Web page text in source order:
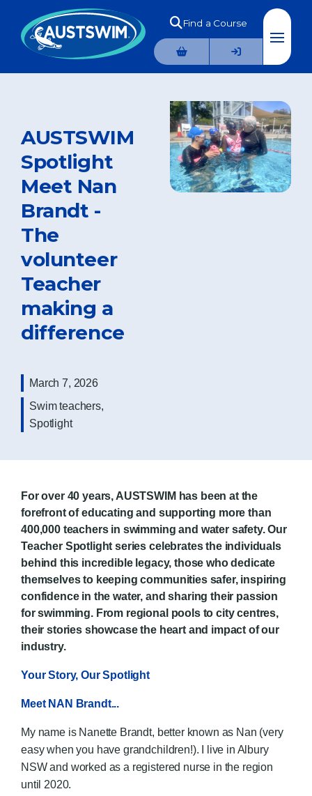
Find a Course
AUSTSWIM
Spotlight
Meet Nan
Brandt -
The
volunteer
Teacher
making a
difference
March 7, 2026
Swim teachers,
Spotlight
For over 40 years, AUSTSWIM has been at the
forefront of educating and supporting more than
400,000 teachers in swimming and water safety. Our
Teacher Spotlight series celebrates the individuals
behind this incredible legacy, those who dedicate
themselves to keeping communities safer, inspiring
confidence in the water, and sharing their passion
for swimming. From regional pools to city centres,
their stories showcase the heart and impact of our
industry.
Your Story, Our Spotlight
Meet NAN Brandt...
My name is Nanette Brandt, better known as Nan (very
easy when you have grandchildren!). I live in Albury
NSW and worked as a registered nurse in the region
until 2020.